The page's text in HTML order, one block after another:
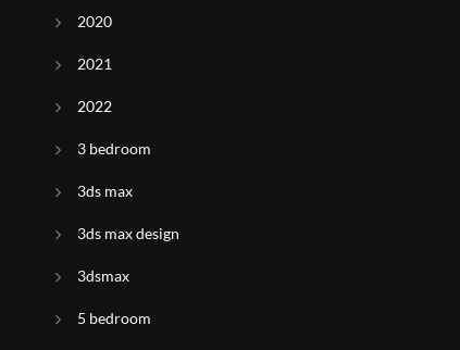
2020
2021
2022
3 bedroom
3ds max
3ds max design
3dsmax
5 bedroom